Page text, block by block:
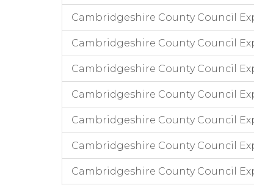
Cambridgeshire County Council
Cambridgeshire County Council
Cambridgeshire County Council
Cambridgeshire County Council
Cambridgeshire County Council
Cambridgeshire County Council
Cambridgeshire County Council